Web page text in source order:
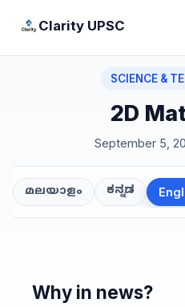
Clarity UPSC
SCIENCE &
2D
September 5,
മലയാളം ಕನ್ನಡ
Why in news?